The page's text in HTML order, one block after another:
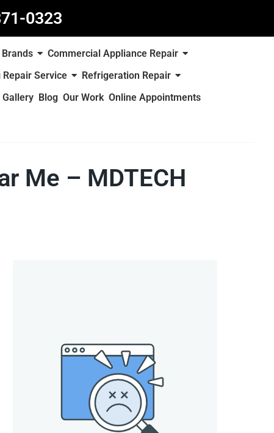
0323
Brands
Commercial Appliance Repair
Repair Service
Refrigeration Repair
Gallery Blog Our Work Online Appointments
Me – MDTECH